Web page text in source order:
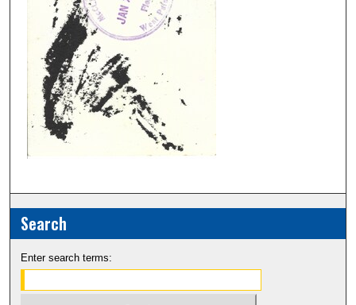
Search
Enter search terms: